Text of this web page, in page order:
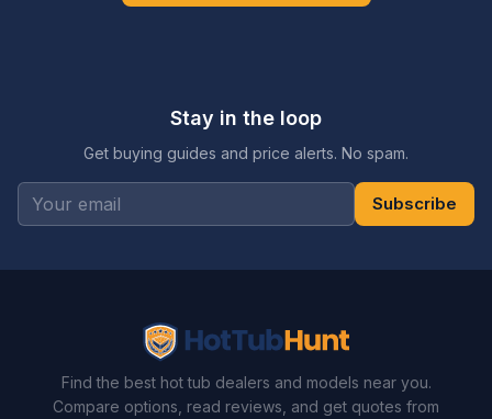
Stay in the loop
Get buying guides and price alerts. No spam.
Subscribe
Find the best hot tub dealers and models near you.
Compare options, read reviews, and get quotes from